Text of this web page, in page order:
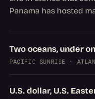
Panama has hosted
Two oceans, under
PACIFIC SUNRISE ·
U.S. dollar, U.S.